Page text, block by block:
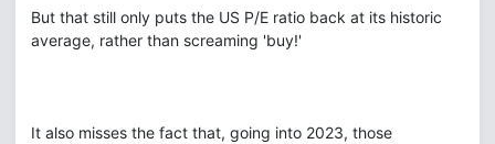
But that still only puts the US P/E ratio back at its historic
average, rather than screaming 'buy!'
It also misses the fact that, going into 2023, those